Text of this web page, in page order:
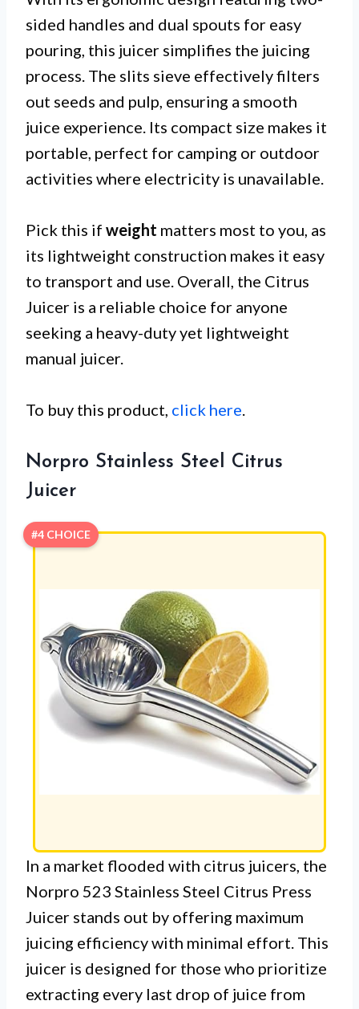
sided handles and dual spouts for easy
pouring, this juicer simplifies the juicing
process. The slits sieve effectively filters
out seeds and pulp, ensuring a smooth
juice experience. Its compact size makes it
portable, perfect for camping or outdoor
activities where electricity is unavailable.
Pick this if weight matters most to you, as
its lightweight construction makes it easy
to transport and use. Overall, the Citrus
Juicer is a reliable choice for anyone
seeking a heavy-duty yet lightweight
manual juicer.
To buy this product, click here.
Norpro Stainless Steel Citrus
Juicer
#4 CHOICE
In a market flooded with citrus juicers, the
Norpro 523 Stainless Steel Citrus Press
Juicer stands out by offering maximum
juicing efficiency with minimal effort. This
juicer is designed for those who prioritize
extracting every last drop of juice from